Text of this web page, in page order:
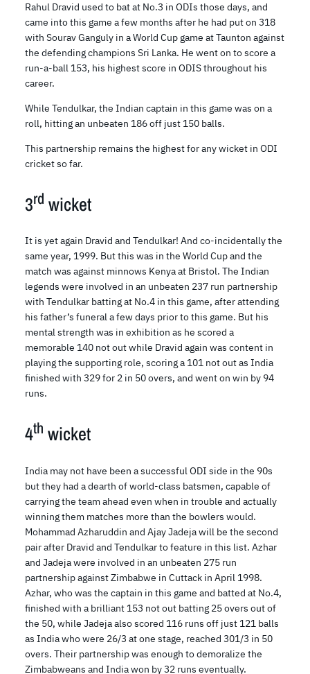
Rahul Dravid used to bat at No.3 in ODIs those days, and
came into this game a few months after he had put on 318
with Sourav Ganguly in a World Cup game at Taunton against
the defending champions Sri Lanka. He went on to score a
run-a-ball 153, his highest score in ODIS throughout his
career.
While Tendulkar, the Indian captain in this game was on a
roll, hitting an unbeaten 186 off just 150 balls.
This partnership remains the highest for any wicket in ODI
cricket so far.
3rd wicket
It is yet again Dravid and Tendulkar! And co-incidentally the
same year, 1999. But this was in the World Cup and the
match was against minnows Kenya at Bristol. The Indian
legends were involved in an unbeaten 237 run partnership
with Tendulkar batting at No.4 in this game, after attending
his father’s funeral a few days prior to this game. But his
mental strength was in exhibition as he scored a
memorable 140 not out while Dravid again was content in
playing the supporting role, scoring a 101 not out as India
finished with 329 for 2 in 50 overs, and went on win by 94
runs.
4th wicket
India may not have been a successful ODI side in the 90s
but they had a dearth of world-class batsmen, capable of
carrying the team ahead even when in trouble and actually
winning them matches more than the bowlers would.
Mohammad Azharuddin and Ajay Jadeja will be the second
pair after Dravid and Tendulkar to feature in this list. Azhar
and Jadeja were involved in an unbeaten 275 run
partnership against Zimbabwe in Cuttack in April 1998.
Azhar, who was the captain in this game and batted at No.4,
finished with a brilliant 153 not out batting 25 overs out of
the 50, while Jadeja also scored 116 runs off just 121 balls
as India who were 26/3 at one stage, reached 301/3 in 50
overs. Their partnership was enough to demoralize the
Zimbabweans and India won by 32 runs eventually.